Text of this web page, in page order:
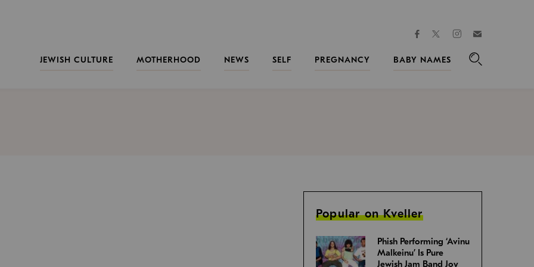
facebooktwitterinstagram
JEWISH CULTURE
MOTHERHOOD NEWS SELF PREGNANCY
BABY NAMES
Popular on Kveller
Phish Performing ‘Avinu
Malkeinu’ Is Pure
Jewish Jam Band Joy